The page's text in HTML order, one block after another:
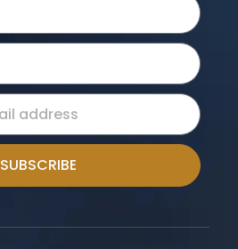
SUBSCRIBE